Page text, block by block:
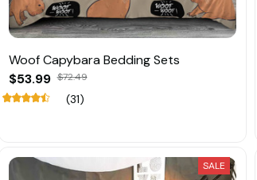
Woof Capybara Bedding Sets
$53.99 $72.49
(31)
SALE